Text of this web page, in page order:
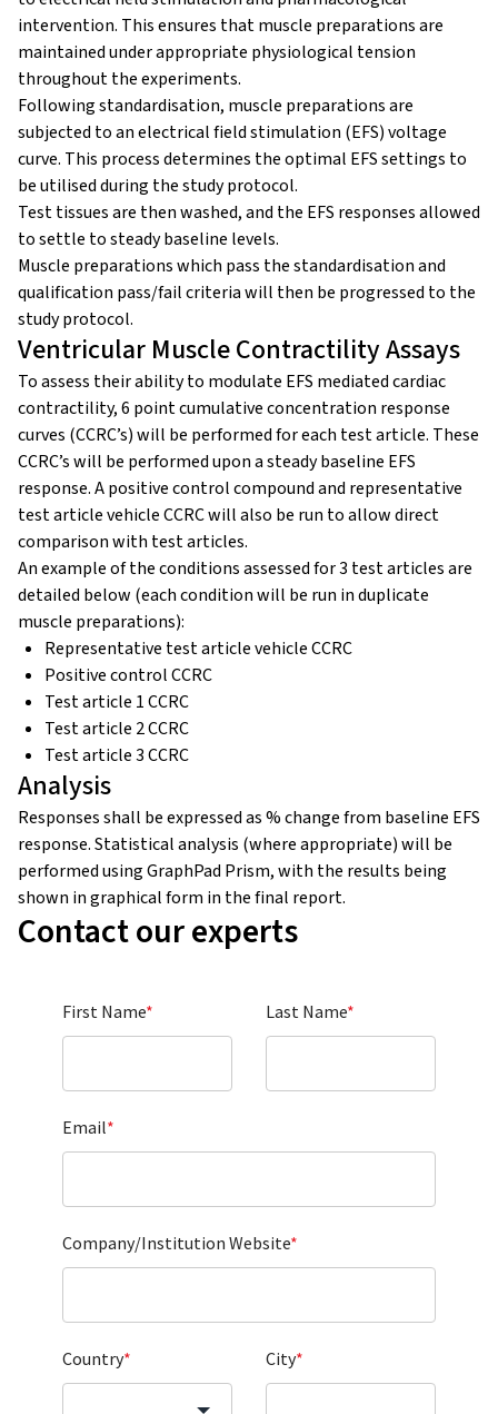
intervention. This ensures that muscle preparations are
maintained under appropriate physiological tension
throughout the experiments.
Following standardisation, muscle preparations are
subjected to an electrical field stimulation (EFS) voltage
curve. This process determines the optimal EFS settings to
be utilised during the study protocol.
Test tissues are then washed, and the EFS responses allowed
to settle to steady baseline levels.
Muscle preparations which pass the standardisation and
qualification pass/fail criteria will then be progressed to the
study protocol.
Ventricular Muscle Contractility Assays
To assess their ability to modulate EFS mediated cardiac
contractility, 6 point cumulative concentration response
curves (CCRC’s) will be performed for each test article. These
CCRC’s will be performed upon a steady baseline EFS
response. A positive control compound and representative
test article vehicle CCRC will also be run to allow direct
comparison with test articles.
An example of the conditions assessed for 3 test articles are
detailed below (each condition will be run in duplicate
muscle preparations):
Representative test article vehicle CCRC
Positive control CCRC
Test article 1 CCRC
Test article 2 CCRC
Test article 3 CCRC
Analysis
Responses shall be expressed as % change from baseline EFS
response. Statistical analysis (where appropriate) will be
performed using GraphPad Prism, with the results being
shown in graphical form in the final report.
Contact our experts
First Name* Last Name*
Email*
Company/Institution Website*
Country* City*